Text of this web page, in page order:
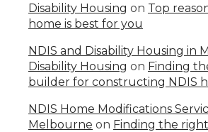
Disability Housing on Top
home is best for you
NDIS and Disability Housing in
Disability Housing on Finding
builder for constructing NDIS
NDIS Home Modifications
Melbourne on Finding the